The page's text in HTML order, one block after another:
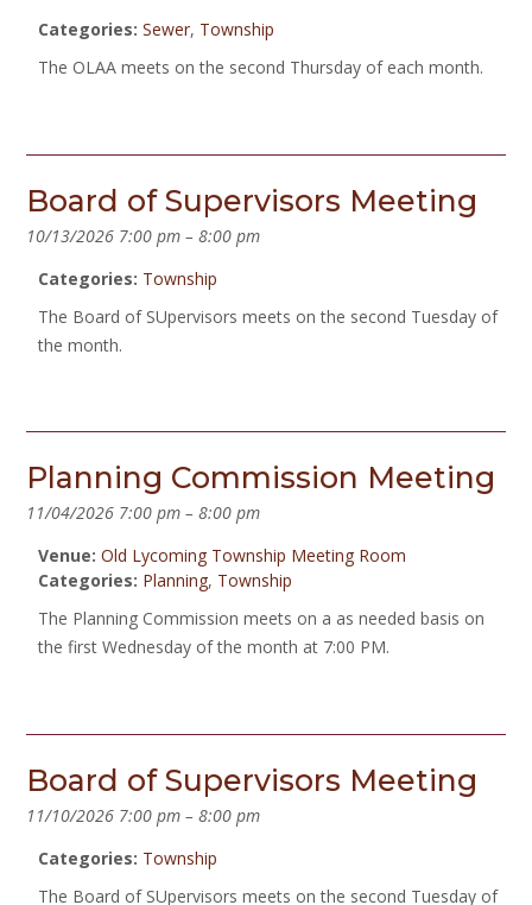
Categories: Sewer, Township
The OLAA meets on the second Thursday of each month.
Board of Supervisors Meeting
10/13/2026 7:00 pm – 8:00 pm
Categories: Township
The Board of SUpervisors meets on the second Tuesday of
the month.
Planning Commission Meeting
11/04/2026 7:00 pm – 8:00 pm
Venue: Old Lycoming Township Meeting Room
Categories: Planning, Township
The Planning Commission meets on a as needed basis on
the first Wednesday of the month at 7:00 PM.
Board of Supervisors Meeting
11/10/2026 7:00 pm – 8:00 pm
Categories: Township
The Board of SUpervisors meets on the second Tuesday of